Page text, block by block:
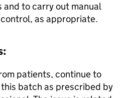
to carry out manual
as appropriate.
patients, continue to
batch as prescribed by